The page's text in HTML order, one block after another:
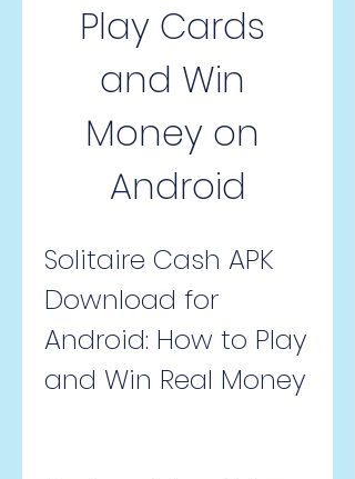
Play Cards
and Win
Money on
Android
Solitaire Cash APK
Download for
Android: How to Play
and Win Real Money